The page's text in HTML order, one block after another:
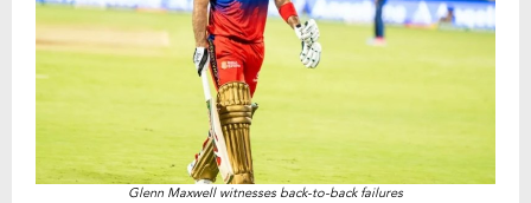
Glenn Maxwell witnesses back-to-back failures